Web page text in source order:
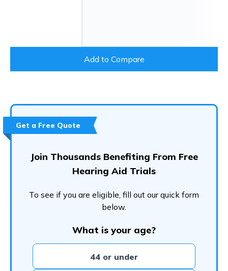
Add to Compare
Get a Free Quote
Join Thousands Benefiting From Free
Hearing Aid Trials
To see if you are eligible, fill out our quick form
below.
What is your age?
44 or under